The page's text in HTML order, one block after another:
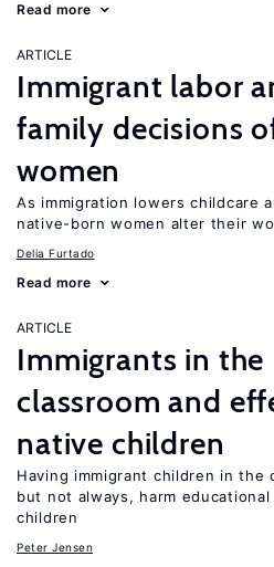
Read more
ARTICLE
Immigrant labor
family decisions
women
As immigration lowers childcare
native-born women alter their
Delia Furtado
Read more
ARTICLE
Immigrants in the
classroom and
native children
Having immigrant children in the
but not always, harm
children
Peter Jensen